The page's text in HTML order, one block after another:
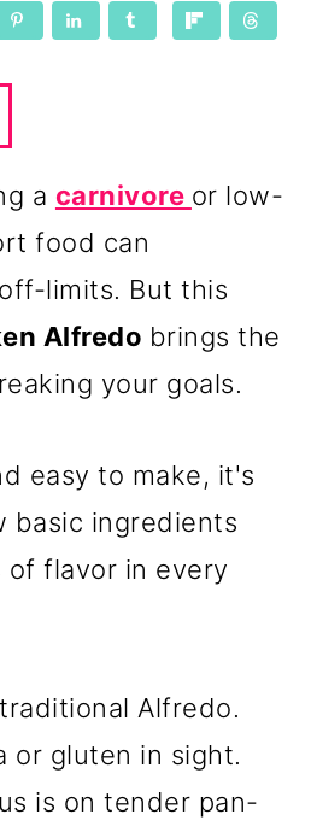
a carnivore or low-
food can
limits. But this
Alfredo brings the
your goals.
easy to make, it's
basic ingredients
of flavor in every
Alfredo.
or gluten in sight.
is on tender pan-